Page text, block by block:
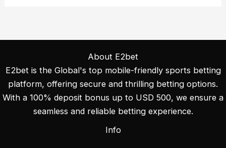
About E2bet
E2bet is the Global's top mobile-friendly sports betting
platform, offering secure and thrilling betting options.
With a 100% deposit bonus up to USD 500, we ensure a
seamless and reliable betting experience.
Info